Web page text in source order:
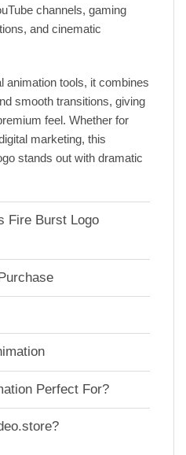
channels, gaming
and cinematic
animation tools, it combines
smooth transitions, giving
feel. Whether for
marketing, this
stands out with dramatic
Fire Burst Logo
Perfect For?